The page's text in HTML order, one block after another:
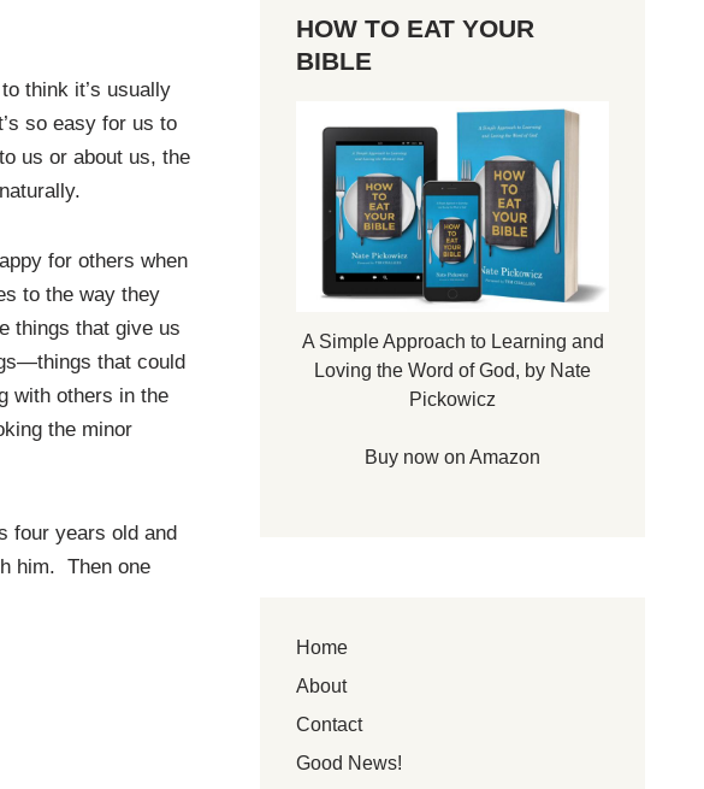
think it’s usually
so easy for us to
us or about us, the
for others when
to the way they
things that give us
that could
with others in the
the minor
four years old and
him. Then one
HOW TO EAT YOUR
BIBLE
A Simple Approach to Learning and
Loving the Word of God, by Nate
Pickowicz
Buy now on Amazon
Home
About
Contact
Good News!